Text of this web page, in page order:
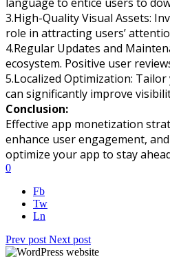
3.High-Quality Visual Assets:
role in attracting users’
4.Regular Updates and
ecosystem. Positive user
5.Localized Optimization:
can significantly improve
Conclusion:
Effective app monetization
enhance user engagement,
optimize your app to stay
0
Fb
Tw
Ln
Prev post Next post